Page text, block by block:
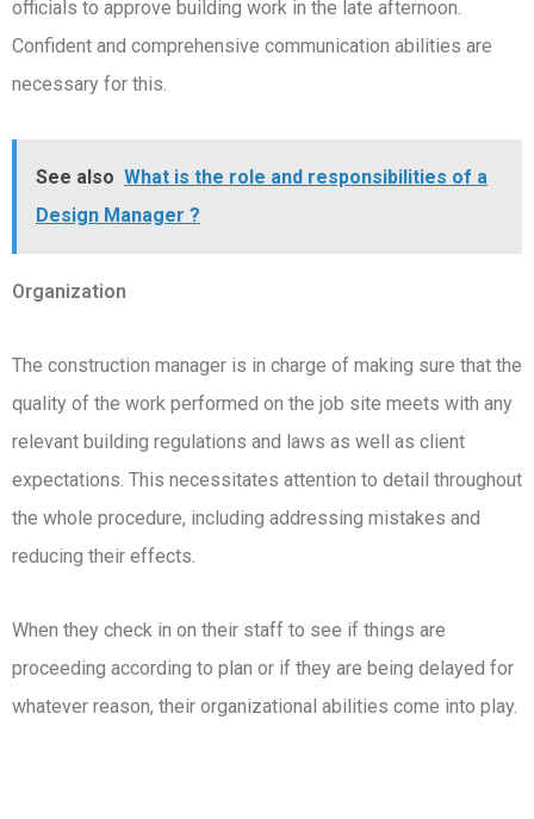
officials to approve building work in the late afternoon.
Confident and comprehensive communication abilities are
necessary for this.
See also What is the role and responsibilities of a
Design Manager ?
Organization
The construction manager is in charge of making sure that the
quality of the work performed on the job site meets with any
relevant building regulations and laws as well as client
expectations. This necessitates attention to detail throughout
the whole procedure, including addressing mistakes and
reducing their effects.
When they check in on their staff to see if things are
proceeding according to plan or if they are being delayed for
whatever reason, their organizational abilities come into play.